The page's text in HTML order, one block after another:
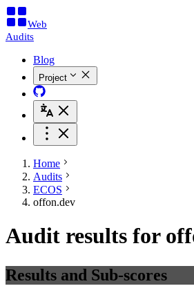
Web
Audits
Blog
Project
Home
Audits
ECOS
offon.dev
Audit results for
Results and Sub-scores